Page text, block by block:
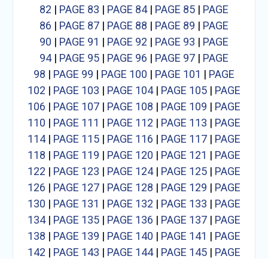
82 | PAGE 83 | PAGE 84| PAGE 85| PAGE
86 | PAGE 87| PAGE 88 | PAGE 89 | PAGE
90 | PAGE 91 | PAGE 92 | PAGE 93 | PAGE
94| PAGE 95| PAGE 96 | PAGE 97| PAGE
98 | PAGE 99 | PAGE 100 | PAGE 101 | PAGE
102 | PAGE 103 | PAGE 104| PAGE 105| PAGE
106 | PAGE 107| PAGE 108 | PAGE 109 | PAGE
110 | PAGE 111 | PAGE 112 | PAGE 113 | PAGE
114| PAGE 115| PAGE 116 | PAGE 117| PAGE
118 | PAGE 119 | PAGE 120 | PAGE 121 | PAGE
122 | PAGE 123 | PAGE 124| PAGE 125| PAGE
126 | PAGE 127| PAGE 128 | PAGE 129 | PAGE
130 | PAGE 131 | PAGE 132 | PAGE 133 | PAGE
134| PAGE 135| PAGE 136 | PAGE 137| PAGE
138 | PAGE 139 | PAGE 140 | PAGE 141 | PAGE
142 | PAGE 143 | PAGE 144| PAGE 145| PAGE